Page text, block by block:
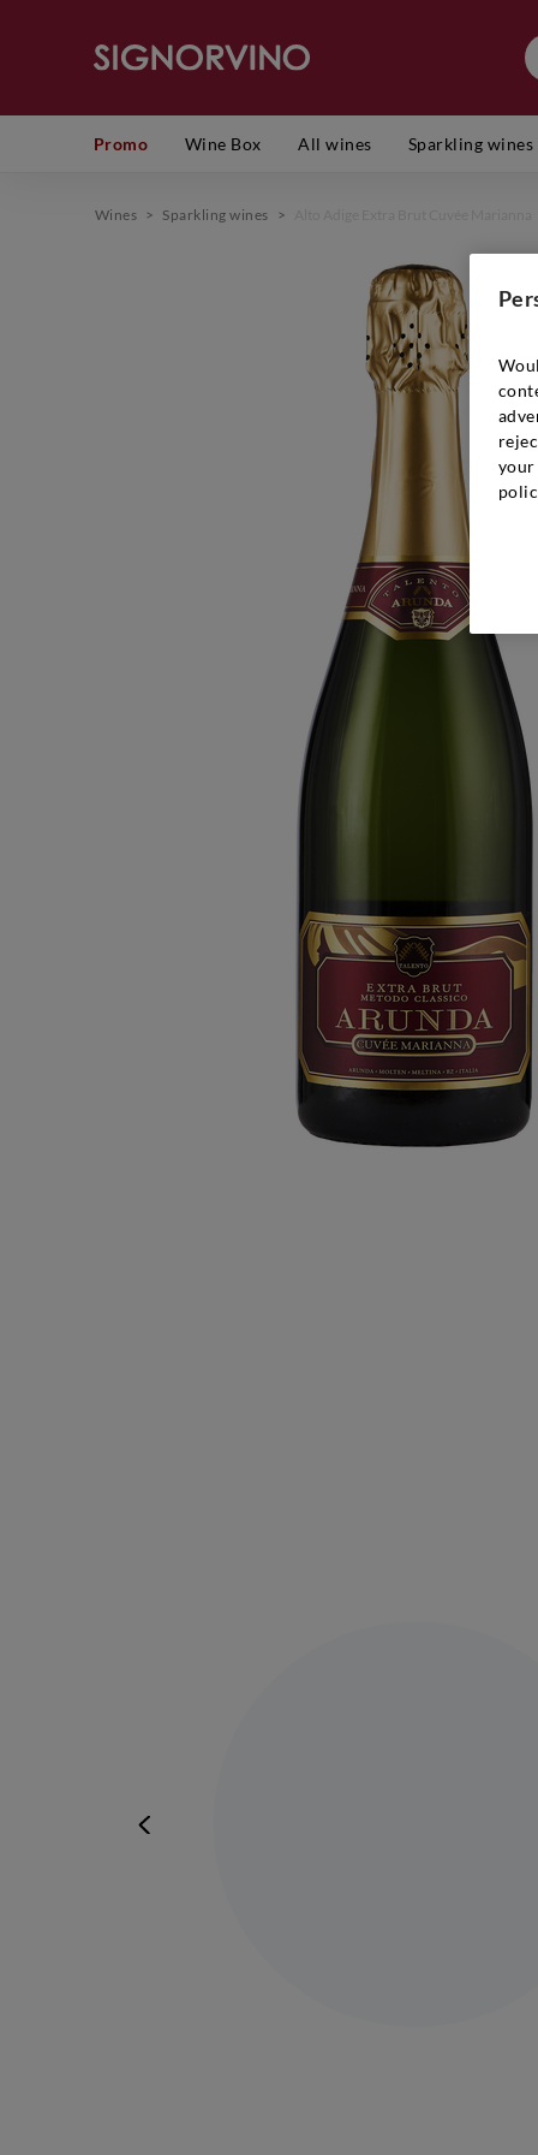
Promo Wine Box All wines Sparkling wines
Wines > Sparkling wines >
your